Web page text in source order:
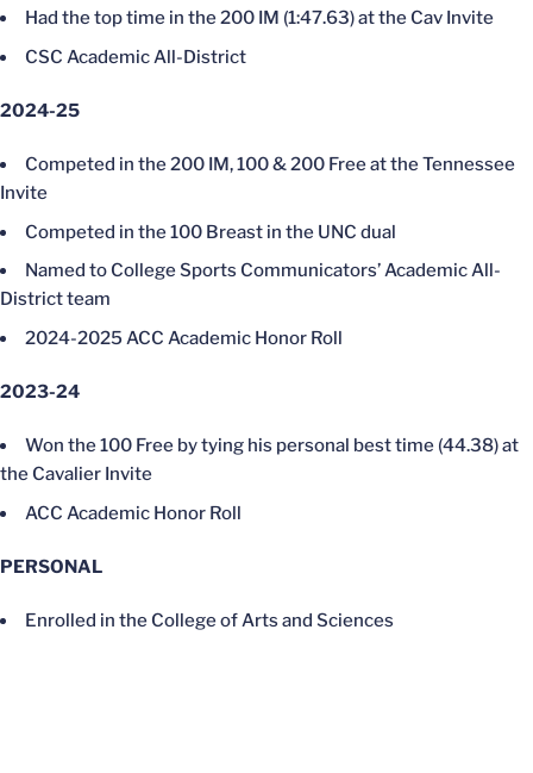
Had the top time in the 200 IM (1:47.63) at the Cav Invite
CSC Academic All-District
2024-25
Competed in the 200 IM, 100 & 200 Free at the Tennessee
Invite
Competed in the 100 Breast in the UNC dual
Named to College Sports Communicators’ Academic All-
District team
2024-2025 ACC Academic Honor Roll
2023-24
Won the 100 Free by tying his personal best time (44.38) at
the Cavalier Invite
ACC Academic Honor Roll
PERSONAL
Enrolled in the College of Arts and Sciences